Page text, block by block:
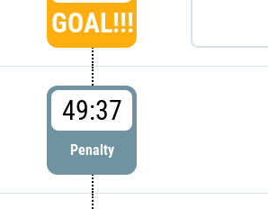
GOAL!!!
49:37
Penalty